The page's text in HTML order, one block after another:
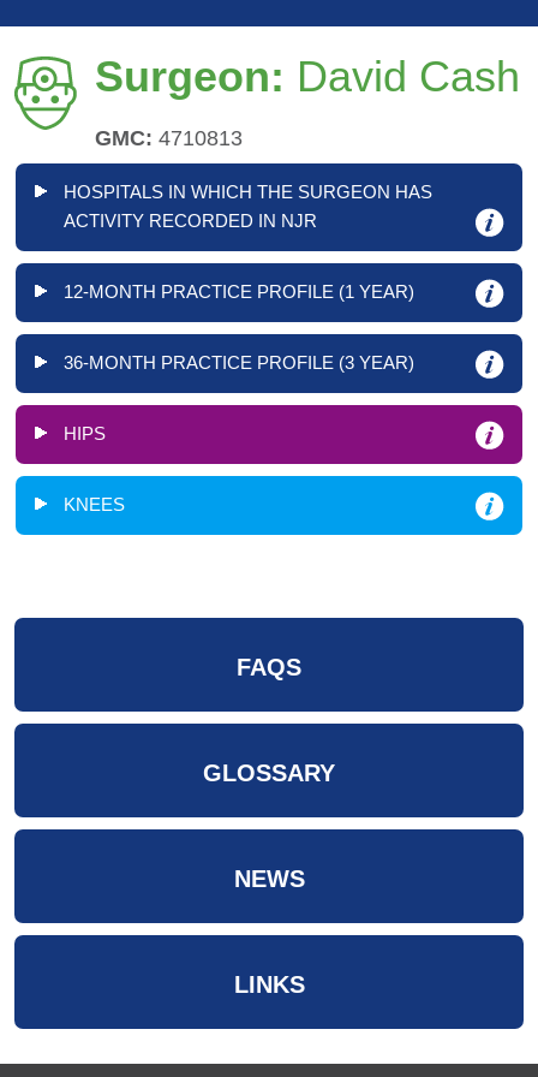
Surgeon: David Cash
GMC: 4710813
HOSPITALS IN WHICH THE SURGEON HAS
ACTIVITY RECORDED IN NJR
12-MONTH PRACTICE PROFILE (1 YEAR)
36-MONTH PRACTICE PROFILE (3 YEAR)
HIPS
KNEES
FAQS
GLOSSARY
NEWS
LINKS